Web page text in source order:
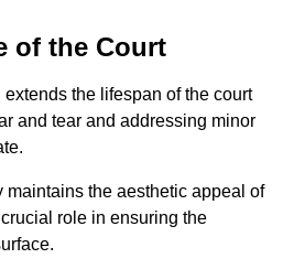
of the Court
the lifespan of the court
and tear and addressing minor
maintains the aesthetic appeal of
role in ensuring the